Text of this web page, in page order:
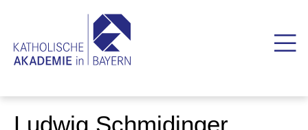
Ludwig Schmidinger